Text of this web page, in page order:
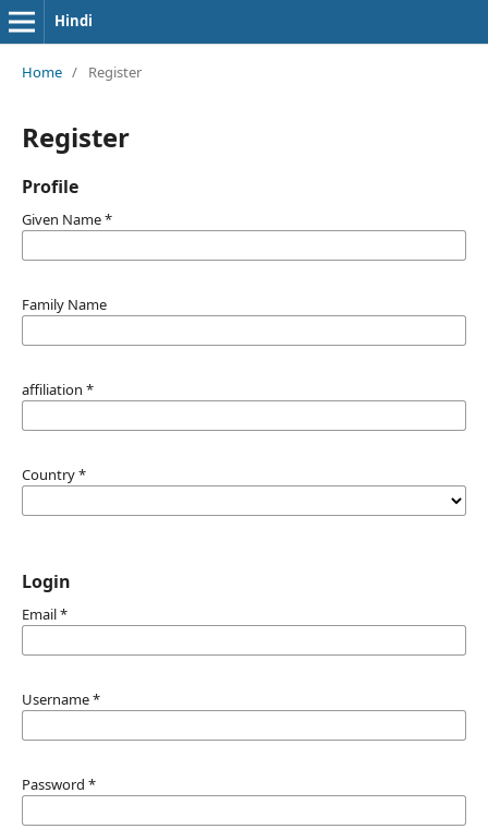
Hindi
Home / Register
Register
Profile
Given Name*
Family Name
affiliation *
Country*
Login
Email*
Username*
Password *